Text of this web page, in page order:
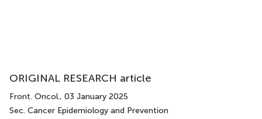
ORIGINAL RESEARCH article
Front. Oncol., 03 January 2025
Sec. Cancer Epidemiology and Prevention